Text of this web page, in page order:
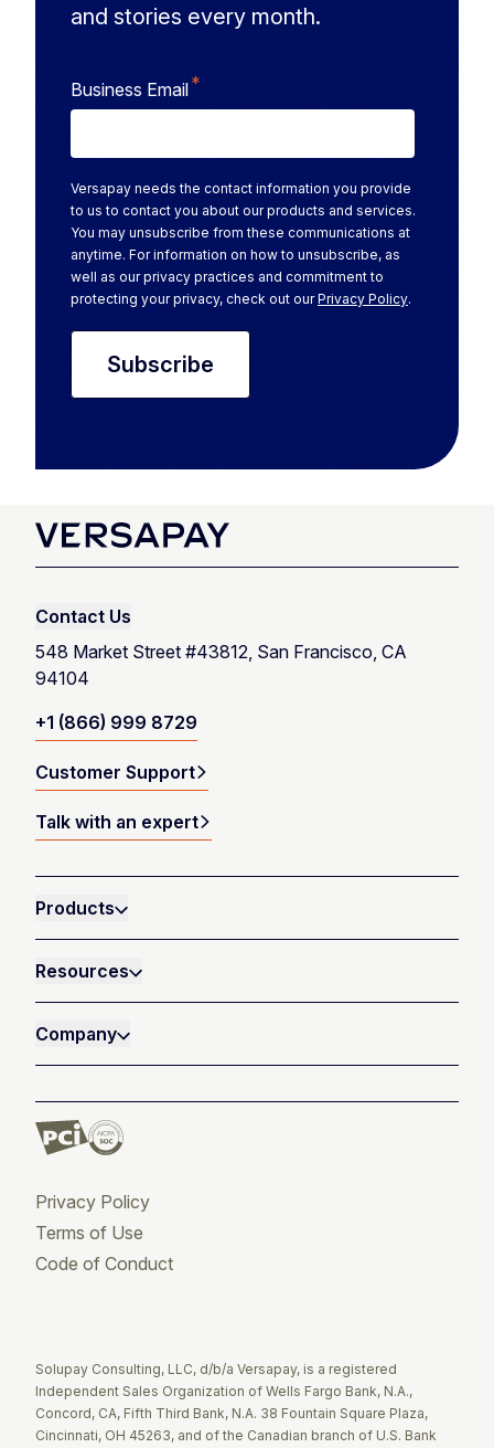
and stories every month.
Business Email*
Versapay needs the contact information you provide
to us to contact you about our products and services.
You may unsubscribe from these communications at
anytime. For information on how to unsubscribe, as
well as our privacy practices and commitment to
protecting your privacy, check out ourPrivacy Policy.
Contact Us
548 Market Street #43812, San Francisco, CA
94104
+1 (866) 999 8729
Customer Support
Talk with an expert
Products
Resources
Company
Privacy Policy
Terms of Use
Code of Conduct
Solupay Consulting, LLC, d/b/a Versapay, is a registered
Independent Sales Organization of Wells Fargo Bank, N.A.,
Concord, CA, Fifth Third Bank, N.A. 38 Fountain Square Plaza,
Cincinnati, OH 45263, and of the Canadian branch of U.S. Bank